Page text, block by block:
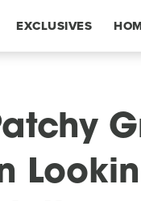
EXCLUSIVES